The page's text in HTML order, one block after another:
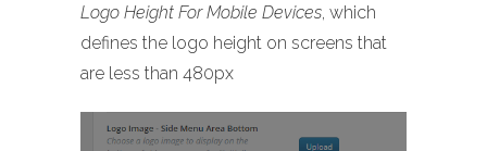
Logo Height For Mobile Devices, which
defines the logo height on screens that
are less than 480px